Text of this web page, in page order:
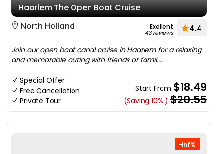
Haarlem The Open Boat Cruise
North Holland
Exellent
43 reviews 4.4
Join our open boat canal cruise in Haarlem for a relaxing
and memorable outing with friends or famil....
Special Offer
Free Cancellation
Private Tour
Start From $18.49
(Saving 10% ) $20.55
-inf%